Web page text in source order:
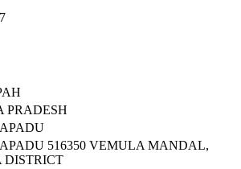
PRADESH
516350 VEMULA MANDAL,
DISTRICT